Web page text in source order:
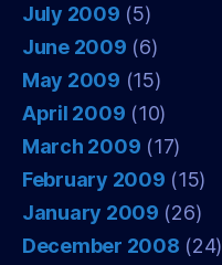
July 2009 (5)
June 2009 (6)
May 2009 (15)
April 2009 (10)
March 2009 (17)
February 2009 (15)
January 2009 (26)
December 2008 (24)